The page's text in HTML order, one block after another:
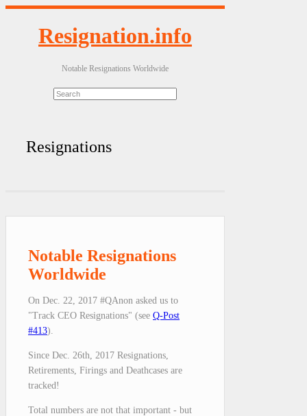
Resignation.info
Notable Resignations Worldwide
Resignations
Notable Resignations
Worldwide
On Dec. 22, 2017 #QAnon asked us to
"Track CEO Resignations" (see Q-Post
#413).
Since Dec. 26th, 2017 Resignations,
Retirements, Firings and Deathcases are
tracked!
Total numbers are not that important - but